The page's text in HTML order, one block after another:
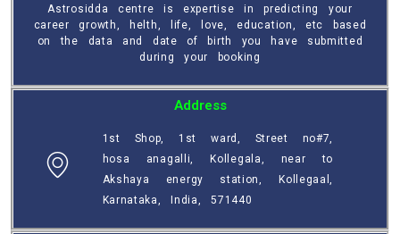
Astrosidda centre is expertise in predicting your
career growth, helth, life, love, education, etc based
on the data and date of birth you have submitted
during your booking
Address
1st Shop, 1st ward, Street no#7,
hosa anagalli, Kollegala, near to
Akshaya energy station, Kollegaal,
Karnataka, India, 571440